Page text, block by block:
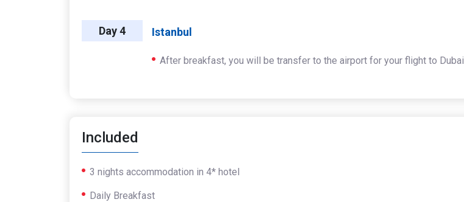
Day 4 Istanbul
After breakfast, you will be transfer to the airport for your flight to Dubai
Included
3 nights accommodation in 4* hotel
Daily Breakfast